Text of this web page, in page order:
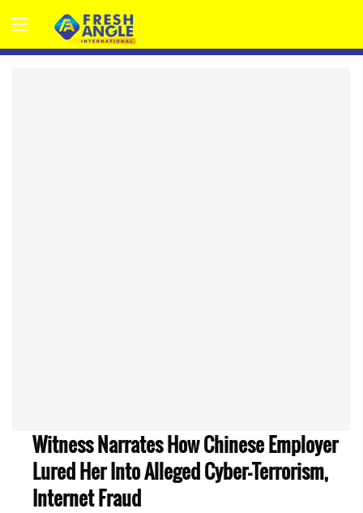
Witness Narrates How Chinese Employer
Lured Her Into Alleged Cyber-Terrorism,
Internet Fraud